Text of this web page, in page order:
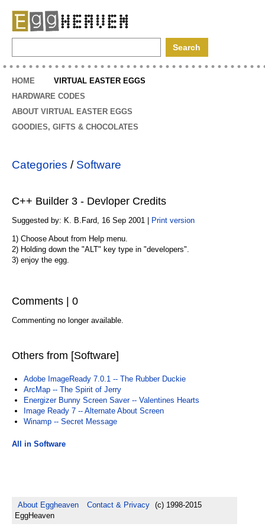
HOME
VIRTUAL EASTER EGGS
HARDWARE CODES
ABOUT VIRTUAL EASTER EGGS
GOODIES, GIFTS & CHOCOLATES
Categories / Software
C++ Builder 3 - Devloper Credits
Suggested by: K. B.Fard, 16 Sep 2001 | Print version
1) Choose About from Help menu.
2) Holding down the "ALT" key type in "developers".
3) enjoy the egg.
Comments | 0
Commenting no longer available.
Others from [Software]
Adobe ImageReady 7.0.1 -- The Rubber Duckie
ArcMap -- The Spirit of Jerry
Energizer Bunny Screen Saver -- Valentines Hearts
Image Ready 7 -- Alternate About Screen
Winamp -- Secret Message
All in Software
About Eggheaven Contact & Privacy (c) 1998-2015
EggHeaven